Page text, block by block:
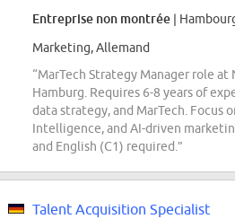
Entreprise non montrée |
Marketing, Allemand
“MarTech Strategy Manager role at
Hamburg. Requires 6-8 years of
data strategy, and MarTech. Focus
Intelligence, and AI-driven
and English (C1) required.”
Talent Acquisition Specialist